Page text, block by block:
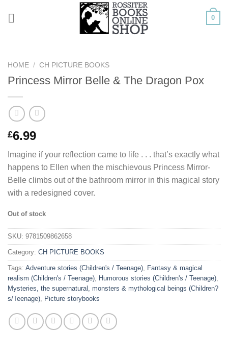
0
HOME / CH PICTURE BOOKS
Princess Mirror Belle & The Dragon Pox
£6.99
Imagine if your reflection came to life . . . that’s exactly what
happens to Ellen when the mischievous Princess Mirror-
Belle climbs out of the bathroom mirror in this magical story
with a redesigned cover.
Out of stock
SKU: 9781509862658
Category: CH PICTURE BOOKS
Tags: Adventure stories (Children's / Teenage), Fantasy & magical
realism (Children's / Teenage), Humorous stories (Children's / Teenage),
Mysteries, the supernatural, monsters & mythological beings (Children?
s/Teenage), Picture storybooks